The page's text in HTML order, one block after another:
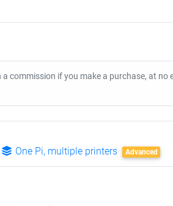
commission if you make a purchase, at
One Pi, multiple printers Advanced